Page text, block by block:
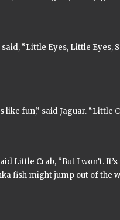
“Little Eyes, Little Eyes,
like fun,” said Jaguar. “Little
Little Crab, “But I won’t.
fish might jump out of the